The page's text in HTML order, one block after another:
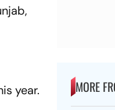
year.
MORE